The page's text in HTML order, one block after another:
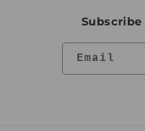
Email